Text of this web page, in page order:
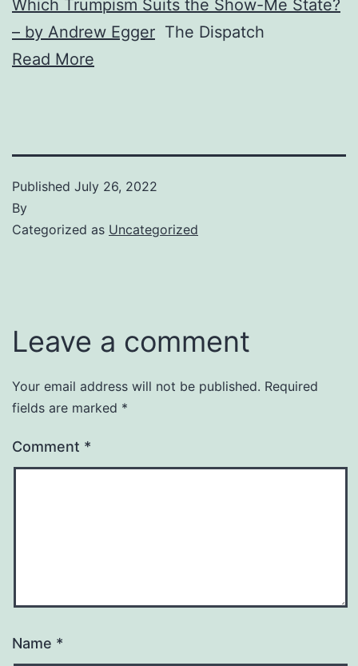
Which Trumpism Suits the Show-Me State?
– by Andrew Egger The Dispatch
Read More
Published July 26, 2022
By
Categorized as Uncategorized
Leave a comment
Your email address will not be published. Required
fields are marked *
Comment *
Name *